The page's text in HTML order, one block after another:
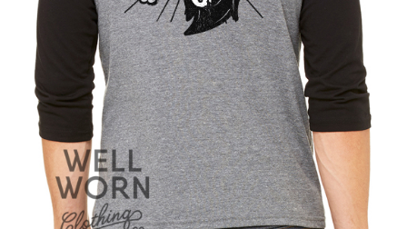
chosen
on
the
product
page